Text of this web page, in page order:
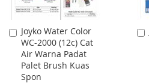
Joyko Water Color
WC-2000 (12c) Cat
Air Warna Padat
Palet Brush Kuas
Spon
Add
to
Cart